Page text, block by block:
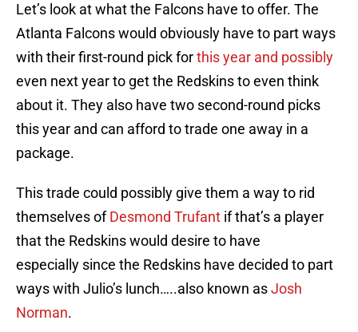
Let’s look at what the Falcons have to offer. The
Atlanta Falcons would obviously have to part ways
with their first-round pick forthis year and possibly
even next year to get the Redskins to even think
about it. They also have two second-round picks
this year and can afford to trade one away in a
package.
This trade could possibly give them a way to rid
themselves ofDesmond Trufant if that’s a player
that the Redskins would desire to have
especially since the Redskins have decided to part
ways with Julio’s lunch…..also known asJosh
Norman.